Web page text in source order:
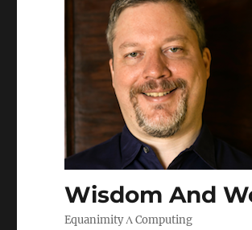
Wisdom And
Equanimity Λ Computing